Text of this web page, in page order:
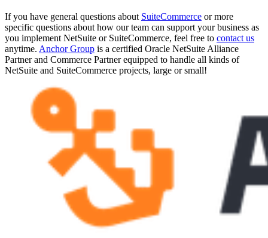
If you have general questions about SuiteCommerce or more
specific questions about how our team can support your business as
you implement NetSuite or SuiteCommerce, feel free to contact us
anytime. Anchor Group is a certified Oracle NetSuite Alliance
Partner and Commerce Partner equipped to handle all kinds of
NetSuite and SuiteCommerce projects, large or small!